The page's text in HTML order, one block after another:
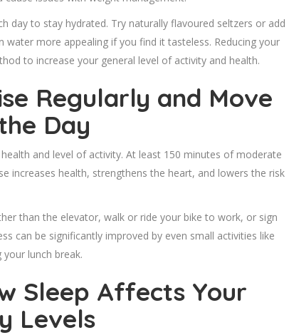
day to stay hydrated. Try naturally flavoured seltzers or add
more appealing if you find it tasteless. Reducing your
to increase your general level of activity and health.
Regularly and Move
Day
and level of activity. At least 150 minutes of moderate
increases health, strengthens the heart, and lowers the risk
than the elevator, walk or ride your bike to work, or sign
can be significantly improved by even small activities like
lunch break.
Sleep Affects Your
Levels